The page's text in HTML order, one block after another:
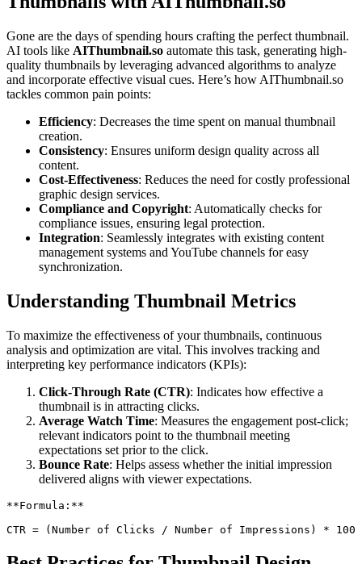
Gone are the days of spending hours crafting the perfect thumbnail.
AI tools like AIThumbnail.so automate this task, generating high-
quality thumbnails by leveraging advanced algorithms to analyze
and incorporate effective visual cues. Here’s how AIThumbnail.so
tackles common pain points:
Efficiency: Decreases the time spent on manual thumbnail
creation.
Consistency: Ensures uniform design quality across all
content.
Cost-Effectiveness: Reduces the need for costly professional
graphic design services.
Compliance and Copyright: Automatically checks for
compliance issues, ensuring legal protection.
Integration: Seamlessly integrates with existing content
management systems and YouTube channels for easy
synchronization.
Understanding Thumbnail Metrics
To maximize the effectiveness of your thumbnails, continuous
analysis and optimization are vital. This involves tracking and
interpreting key performance indicators (KPIs):
Click-Through Rate (CTR): Indicates how effective a
thumbnail is in attracting clicks.
Average Watch Time: Measures the engagement post-click;
relevant indicators point to the thumbnail meeting
expectations set prior to the click.
Bounce Rate: Helps assess whether the initial impression
delivered aligns with viewer expectations.
**Formula: **
CTR = (Number of Clicks / Number of Impressions) * 100